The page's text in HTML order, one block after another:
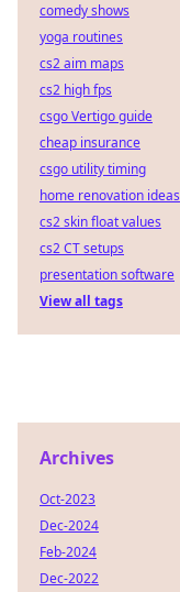
comedy shows
yoga routines
cs2 aim maps
cs2 high fps
csgo Vertigo guide
cheap insurance
csgo utility timing
home renovation ideas
cs2 skin float values
cs2 CT setups
presentation software
View all tags
Archives
Oct-2023
Dec-2024
Feb-2024
Dec-2022